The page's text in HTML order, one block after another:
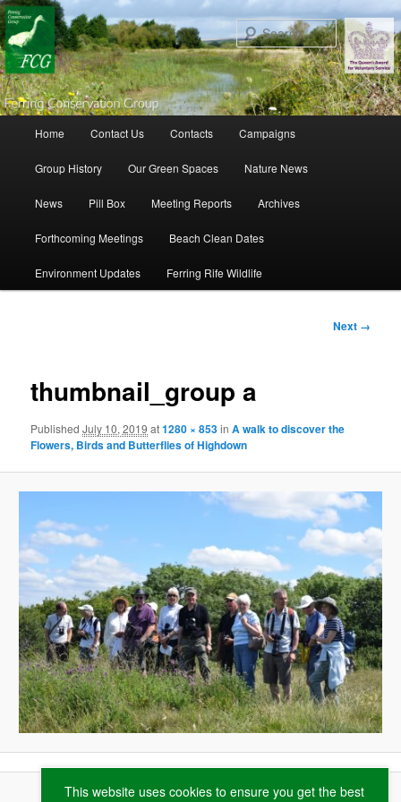
Search
Skip to primary content
Skip to secondary content
Home Contact Us Contacts Campaigns
Group History Our Green Spaces Nature News
News Pill Box Meeting Reports Archives
Forthcoming Meetings Beach Clean Dates
Environment Updates Ferring Rife Wildlife
Image
Next →
thumbnail_group a
PublishedJuly 10, 2019 at1280 × 853inA walk to discover the
Flowers, Birds and Butterflies of Highdown
This website uses cookies to ensure you get the best